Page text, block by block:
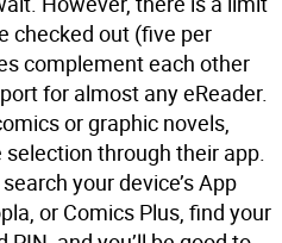
checked out (five per
complement each other
for almost any eReader.
or graphic novels,
through their app.
your device’s App
or Comics Plus, find your